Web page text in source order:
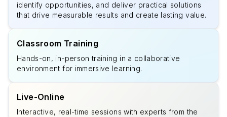
identify opportunities, and deliver practical solutions
that drive measurable results and create lasting value.
Classroom Training
Hands-on, in-person training in a collaborative
environment for immersive learning.
Live-Online
Interactive, real-time sessions with experts from the